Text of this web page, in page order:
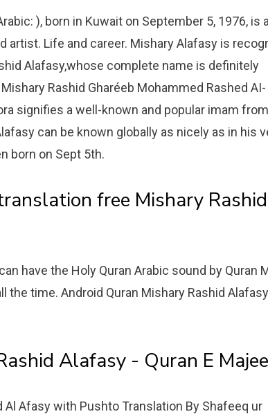
), born in Kuwait on September 5, 1976, is a
artist. Life and career. Mishary Alafasy is
Alafasy,whose complete name is definitely
Rashid Gharéeb Mohammed Rashed AI-
signifies a well-known and popular imam from
can be known globally as nicely as in his
born on Sept 5th.
free Mishary
have the Holy Quran Arabic sound by Quran
the time. Android Quran Mishary Rashid Alafasy
Alafasy - Quran E
Al Afasy with Pushto Translation By Shafeeq ur